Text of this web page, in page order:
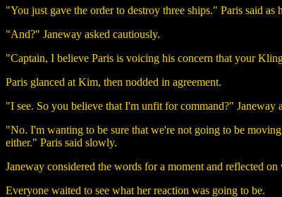
"You just gave the order to destroy three ships." Paris said as
"And?" Janeway asked cautiously.
"Captain, I believe Paris is voicing his concern that your
Paris glanced at Kim, then nodded in agreement.
"I see. So you believe that I'm unfit for command?"
"No. I'm wanting to be sure that we're not going to be
either." Paris said slowly.
Janeway considered the words for a moment and reflected on
Everyone waited to see what her reaction was going to be.